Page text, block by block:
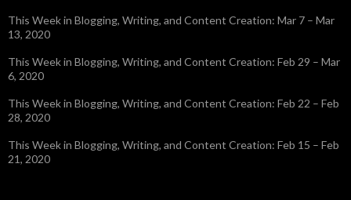
This Week in Blogging, Writing, and Content Creation: Mar 7 – Mar
13, 2020
This Week in Blogging, Writing, and Content Creation: Feb 29 – Mar
6, 2020
This Week in Blogging, Writing, and Content Creation: Feb 22 – Feb
28, 2020
This Week in Blogging, Writing, and Content Creation: Feb 15 – Feb
21, 2020